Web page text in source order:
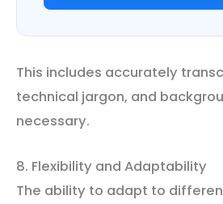
This includes accurately
technical jargon, and
necessary.
8. Flexibility and Adaptability
The ability to adapt to